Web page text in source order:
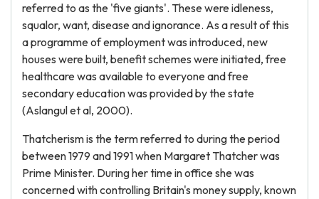
referred to as the 'five giants'. These were idleness,
squalor, want, disease and ignorance. As a result of this
a programme of employment was introduced, new
houses were built, benefit schemes were initiated, free
healthcare was available to everyone and free
secondary education was provided by the state
(Aslangul et al, 2000).
Thatcherism is the term referred to during the period
between 1979 and 1991 when Margaret Thatcher was
Prime Minister. During her time in office she was
concerned with controlling Britain's money supply, known